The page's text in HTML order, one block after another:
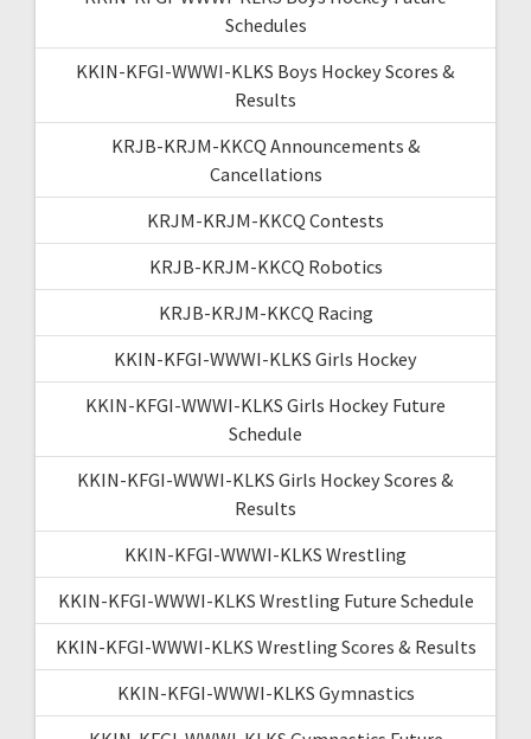
Schedules
KKIN-KFGI-WWWI-KLKS Boys Hockey Scores &
Results
KRJB-KRJM-KKCQ Announcements &
Cancellations
KRJM-KRJM-KKCQ Contests
KRJB-KRJM-KKCQ Robotics
KRJB-KRJM-KKCQ Racing
KKIN-KFGI-WWWI-KLKS Girls Hockey
KKIN-KFGI-WWWI-KLKS Girls Hockey Future
Schedule
KKIN-KFGI-WWWI-KLKS Girls Hockey Scores &
Results
KKIN-KFGI-WWWI-KLKS Wrestling
KKIN-KFGI-WWWI-KLKS Wrestling Future Schedule
KKIN-KFGI-WWWI-KLKS Wrestling Scores & Results
KKIN-KFGI-WWWI-KLKS Gymnastics